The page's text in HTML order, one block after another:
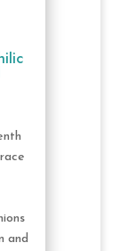
and